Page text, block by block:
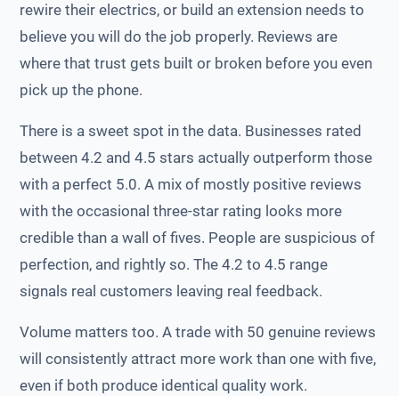
rewire their electrics, or build an extension needs to
believe you will do the job properly. Reviews are
where that trust gets built or broken before you even
pick up the phone.
There is a sweet spot in the data. Businesses rated
between 4.2 and 4.5 stars actually outperform those
with a perfect 5.0. A mix of mostly positive reviews
with the occasional three-star rating looks more
credible than a wall of fives. People are suspicious of
perfection, and rightly so. The 4.2 to 4.5 range
signals real customers leaving real feedback.
Volume matters too. A trade with 50 genuine reviews
will consistently attract more work than one with five,
even if both produce identical quality work.